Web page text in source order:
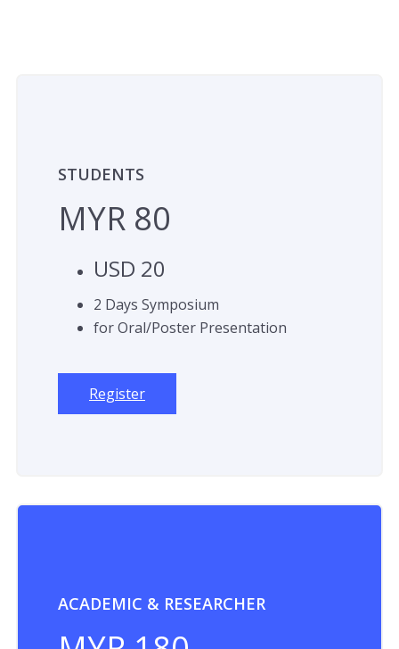
STUDENTS
MYR 80
USD 20
2 Days Symposium
for Oral/Poster Presentation
Register
ACADEMIC & RESEARCHER